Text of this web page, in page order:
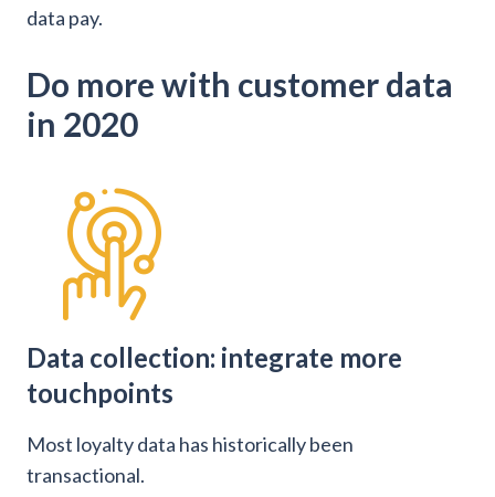
data pay.
Do more with customer data
in 2020
Data collection: integrate more
touchpoints
Most loyalty data has historically been
transactional.